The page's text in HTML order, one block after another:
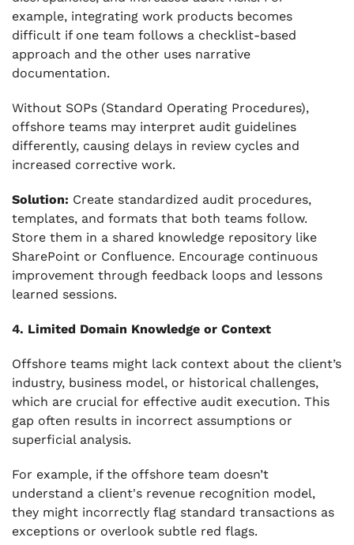
example, integrating work products becomes
difficult if one team follows a checklist-based
approach and the other uses narrative
documentation.
Without SOPs (Standard Operating Procedures),
offshore teams may interpret audit guidelines
differently, causing delays in review cycles and
increased corrective work.
Solution: Create standardized audit procedures,
templates, and formats that both teams follow.
Store them in a shared knowledge repository like
SharePoint or Confluence. Encourage continuous
improvement through feedback loops and lessons
learned sessions.
4. Limited Domain Knowledge or Context
Offshore teams might lack context about the client’s
industry, business model, or historical challenges,
which are crucial for effective audit execution. This
gap often results in incorrect assumptions or
superficial analysis.
For example, if the offshore team doesn’t
understand a client's revenue recognition model,
they might incorrectly flag standard transactions as
exceptions or overlook subtle red flags.